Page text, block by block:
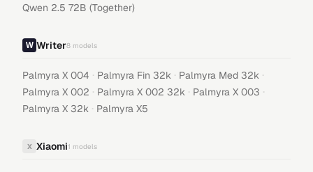
Qwen 2.5 72B (Together)
Writer8 models
Palmyra X 004 · Palmyra Fin 32k · Palmyra Med 32k ·
Palmyra X 002 · Palmyra X 002 32k · Palmyra X 003 ·
Palmyra X 32k · Palmyra X5
X Xiaomi1 models